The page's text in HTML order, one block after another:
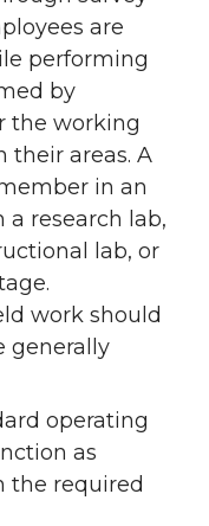
are
performing
by
the working
their areas. A
in an
research lab,
lab, or
work should
generally
operating
as
the required